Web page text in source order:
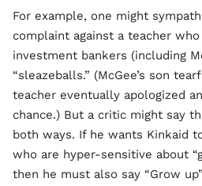
For example, one might
complaint against a teacher
investment bankers (including
“sleazeballs.” (McGee’s son
teacher eventually apologized
chance.) But a critic might say
both ways. If he wants Kinkaid
who are hyper-sensitive about
then he must also say “Grow